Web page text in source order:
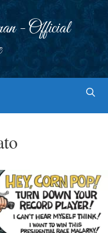
- Official